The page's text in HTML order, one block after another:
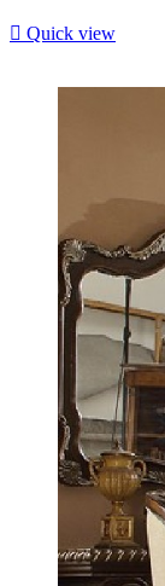
 Quick view